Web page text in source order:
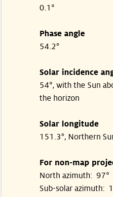
0.1°
Phase angle
54.2°
Solar incidence
54°, with the Sun
the horizon
Solar longitude
151.3°, Northern
For non-map
North azimuth: 97°
Sub-solar azimuth: